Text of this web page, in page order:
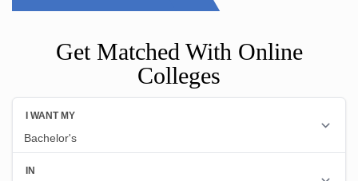
Get Matched With Online
Colleges